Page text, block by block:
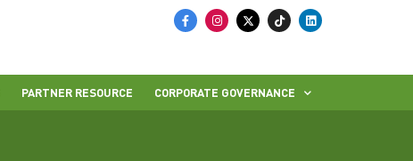
PARTNER RESOURCE CORPORATE GOVERNANCE